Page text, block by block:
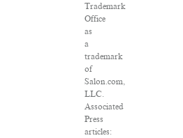
Trademark
Office
as
a
trademark
of
Salon.com,
LLC.
Associated
Press
articles: